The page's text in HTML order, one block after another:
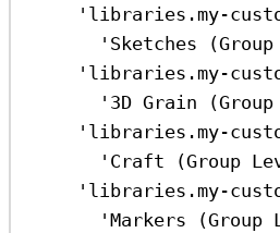
'libraries.my-
'Sketches
'libraries.my-
'3D Grain
'libraries.my-
'Craft (Group
'libraries.my-
'Markers (Group